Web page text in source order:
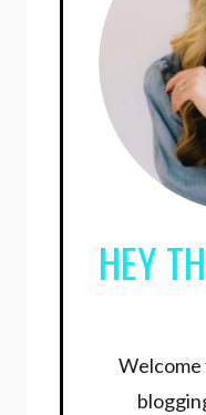
HEY
Welcome